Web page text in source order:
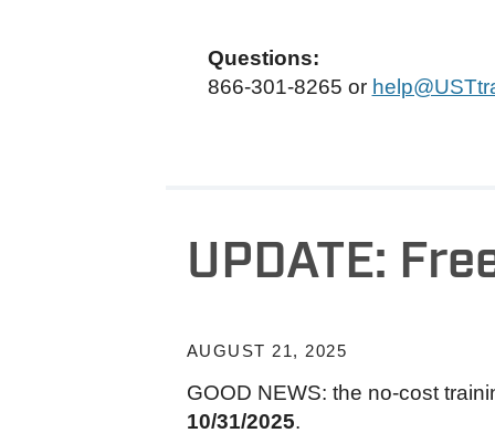
Questions:
866-301-8265 or
UPDATE:
AUGUST 21, 2025
GOOD NEWS: the no-cost
10/31/2025.